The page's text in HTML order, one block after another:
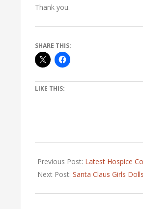
Thank you.
SHARE THIS:
LIKE THIS:
03-
11
Previous Post: Latest Hospice
Next Post: Santa Claus Girls